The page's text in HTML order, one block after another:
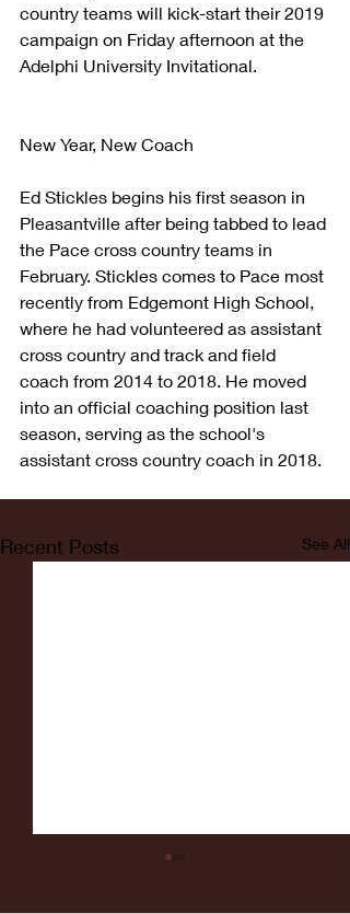
country teams will kick-start their 2019
campaign on Friday afternoon at the
Adelphi University Invitational.
New Year, New Coach
Ed Stickles begins his first season in
Pleasantville after being tabbed to lead
the Pace cross country teams in
February. Stickles comes to Pace most
recently from Edgemont High School,
where he had volunteered as assistant
cross country and track and field
coach from 2014 to 2018. He moved
into an official coaching position last
season, serving as the school's
assistant cross country coach in 2018.
Recent Posts See All